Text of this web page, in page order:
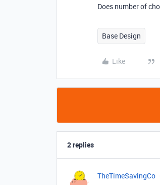
Does number of
Base Design
Like
2 replies
TheTimeSavingCo